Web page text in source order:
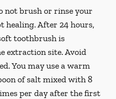
not brush or rinse your
healing. After 24 hours,
toothbrush is
extraction site. Avoid
You may use a warm
of salt mixed with 8
per day after the first